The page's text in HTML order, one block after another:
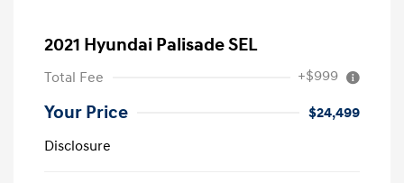
2021 Hyundai Palisade SEL
Total Fee +$999
Your Price
$24,499
Disclosure